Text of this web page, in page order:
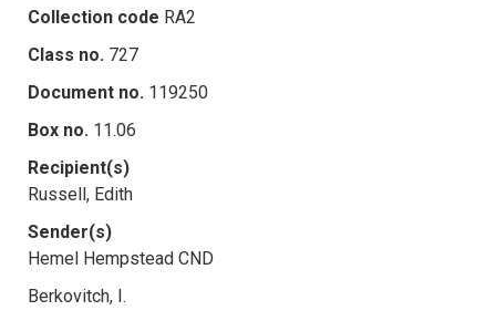
Collection code RA2
Class no. 727
Document no. 119250
Box no. 11.06
Recipient(s)
Russell, Edith
Sender(s)
Hemel Hempstead CND
Berkovitch, I.